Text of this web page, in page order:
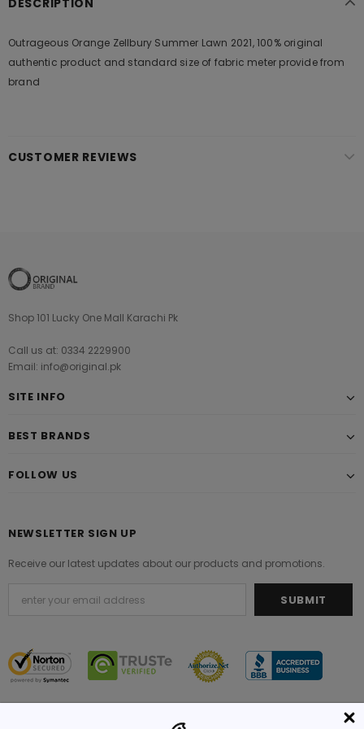
DESCRIPTION
Outrageous Orange Zellbury Summer Lawn 2021, 100% original
authentic product and standard size of fabric meter provide from
brand
CUSTOMER REVIEWS
Shop 101 Lucky One Mall Karachi Pk
Call us at: 0334 2229900
Email: info@original.pk
SITE INFO
BEST BRANDS
FOLLOW US
NEWSLETTER SIGN UP
Receive our latest updates about our products and promotions.